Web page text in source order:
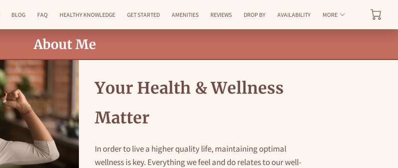
BLOG FAQ HEALTHY KNOWLEDGE GET STARTED AMENITIES REVIEWS DROP BY
AVAILABILITY
MORE
About Me
Your Health & Wellness
Matter
In order to live a higher quality life, maintaining optimal
wellness is key. Everything we feel and do relates to our well-